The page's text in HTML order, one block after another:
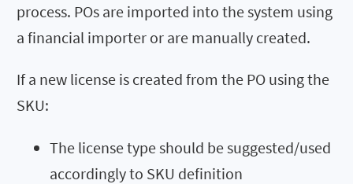
process. POs are imported into the system using
a financial importer or are manually created.
If a new license is created from the PO using the
SKU:
The license type should be suggested/used
accordingly to SKU definition